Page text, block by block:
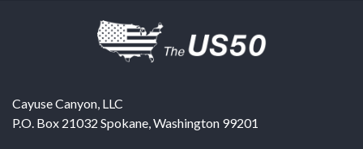
Cayuse Canyon, LLC
P.O. Box 21032 Spokane,Washington 99201